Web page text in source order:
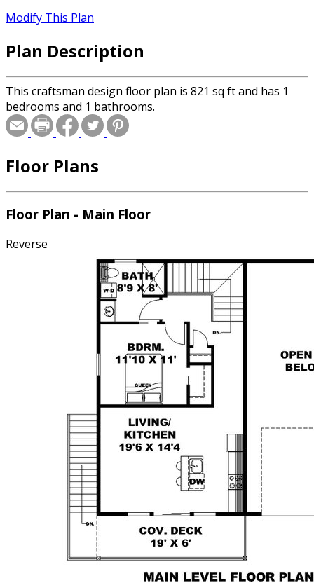
Modify This Plan
Plan Description
This craftsman design floor plan is 821 sq ft and has 1
bedrooms and 1 bathrooms.
Floor Plans
Floor Plan - Main Floor
Reverse